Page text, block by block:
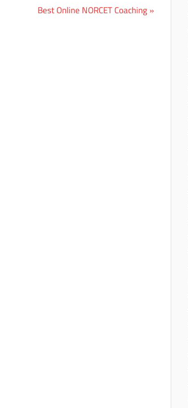
Next
Best Online NORCET Coaching